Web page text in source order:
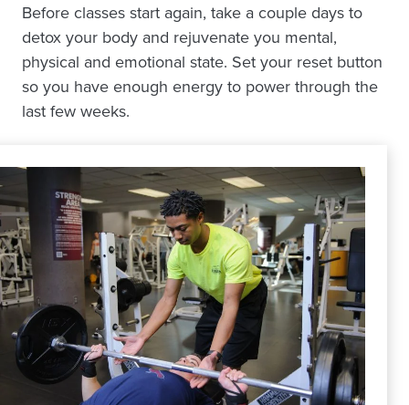
Before classes start again, take a couple days to
detox your body and rejuvenate you mental,
physical and emotional state. Set your reset button
so you have enough energy to power through the
last few weeks.